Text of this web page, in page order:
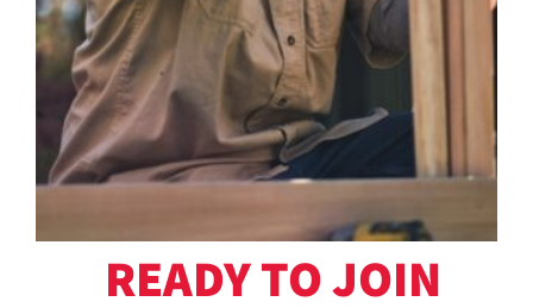
READY TO JOIN